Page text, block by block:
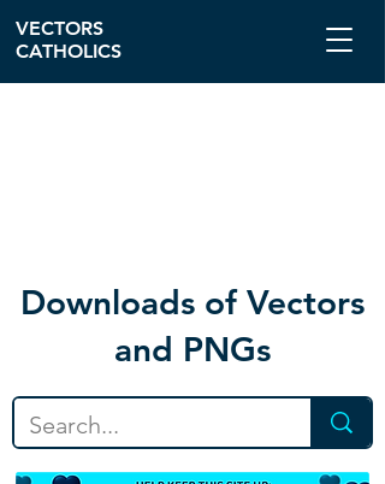
Downloads of Vectors
and PNGs
VECTORS
CATHOLICS